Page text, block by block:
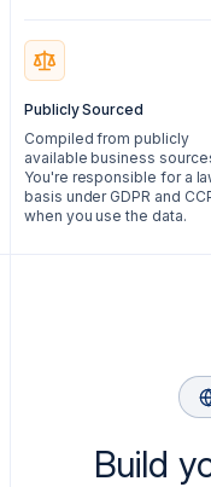
Publicly Sourced
Compiled from publicly
available business
You're responsible for a
basis under GDPR and
when you use the data.
Build